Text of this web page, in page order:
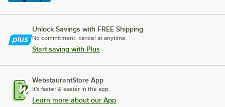
Unlock Savings with FREE Shipping
No commitment, cancel at anytime.
Start saving with Plus
WebstaurantStore App
It's faster & easier in the app.
Learn more about our App